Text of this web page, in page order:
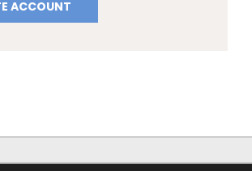
ACCOUNT